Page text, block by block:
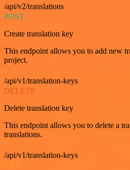
/api/v2/translations
POST
Create translation key
This endpoint allows you to add new
project.
/api/v1/translation-keys
DELETE
Delete translation key
This endpoint allows you to delete a
translations.
/api/v1/translation-keys